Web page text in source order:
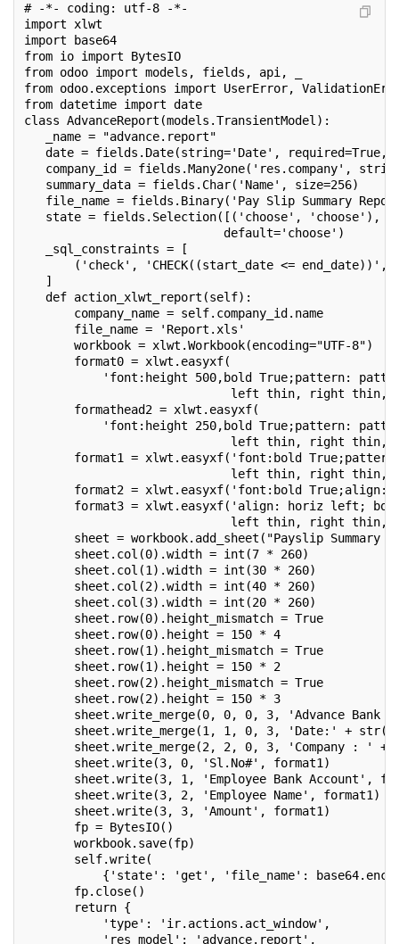
# -*- coding: utf-8 -*-
import xlwt
import base64
from io import BytesIO
from odoo import models, fields, api, _
from odoo.exceptions import UserError,
from datetime import date
class AdvanceReport(models.TransientModel):
_name = "advance.report"
date = fields.Date(string='Date', required=True,
company_id = fields.Many2one('res.company',
summary_data = fields.Char('Name', size=256)
file_name = fields.Binary('Pay Slip Summary
state = fields.Selection([('choose',
default='choose')
_sql_constraints = [
('check', 'CHECK((start_date <= end_date))',
]
def action_xlwt_report(self):
company_name = self.company_id.name
file_name = 'Report.xls'
workbook = xlwt.Workbook(encoding="UTF-8")
format0 = xlwt.easyxf(
'font:height 500,bold True;pattern: pattern
left thin, right thin, top thin,
formathead2 = xlwt.easyxf(
'font:height 250,bold True;pattern: pattern
left thin, right thin, top thin,
format1 = xlwt.easyxf('font:bold True;pattern:
left thin, right thin, top thin,
format2 = xlwt.easyxf('font:bold True;align:
format3 = xlwt.easyxf('align: horiz left;
left thin, right thin, top thin,
sheet = workbook.add_sheet("Payslip Summary
sheet.col(0).width = int(7 * 260)
sheet.col(1).width = int(30 * 260)
sheet.col(2).width = int(40 * 260)
sheet.col(3).width = int(20 * 260)
sheet.row(0).height_mismatch = True
sheet.row(0).height = 150 * 4
sheet.row(1).height_mismatch = True
sheet.row(1).height = 150 * 2
sheet.row(2).height_mismatch = True
sheet.row(2).height = 150 * 3
sheet.write_merge(0, 0, 0, 3, 'Advance Bank
sheet.write_merge(1, 1, 0, 3, 'Date:' +
sheet.write_merge(2, 2, 0, 3, 'Company : ' +
sheet.write(3, 0, 'Sl.No#', format1)
sheet.write(3, 1, 'Employee Bank Account',
sheet.write(3, 2, 'Employee Name', format1)
sheet.write(3, 3, 'Amount', format1)
fp = BytesIO()
workbook.save(fp)
self.write(
{'state': 'get', 'file_name':
fp.close()
return {
'type': 'ir.actions.act_window',
'res_model': 'advance.report',